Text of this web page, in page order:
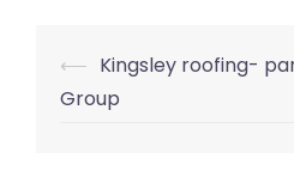
Post
navigation
⟵ Kingsley roofing-
Group